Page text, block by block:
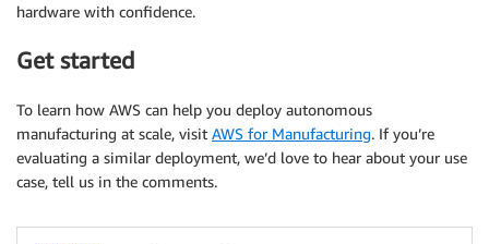
hardware with confidence.
Get started
To learn how AWS can help you deploy autonomous
manufacturing at scale, visit AWS for Manufacturing. If you’re
evaluating a similar deployment, we’d love to hear about your use
case, tell us in the comments.